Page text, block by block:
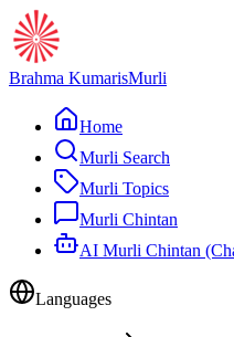
Brahma KumarisMurli
Home
Murli Search
Murli Topics
Murli Chintan
AI Murli Chintan
Languages